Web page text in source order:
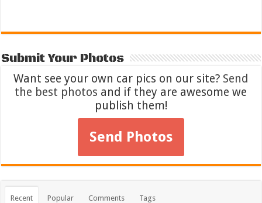
Submit Your Photos
Want see your own car pics on our site? Send
the best photos and if they are awesome we
publish them!
Send Photos
Recent Popular Comments Tags